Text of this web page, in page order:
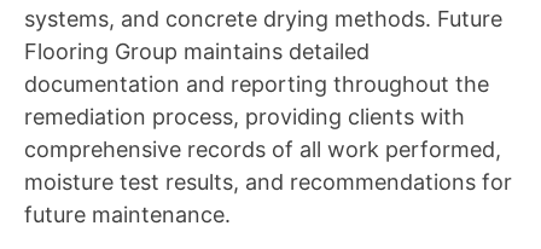
systems, and concrete drying methods. Future
Flooring Group maintains detailed
documentation and reporting throughout the
remediation process, providing clients with
comprehensive records of all work performed,
moisture test results, and recommendations for
future maintenance.